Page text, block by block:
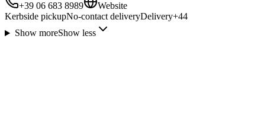
+39 06 683 8989
Website
Kerbside pickupNo-contact deliveryDelivery+44
Show moreShow less